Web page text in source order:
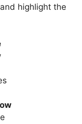
highlight the